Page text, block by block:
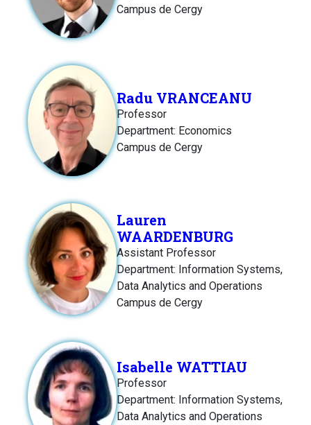
Campus de Cergy
Radu VRANCEANU
Professor
Department: Economics
Campus de Cergy
Lauren
WAARDENBURG
Assistant Professor
Department: Information Systems,
Data Analytics and Operations
Campus de Cergy
Isabelle WATTIAU
Professor
Department: Information Systems,
Data Analytics and Operations